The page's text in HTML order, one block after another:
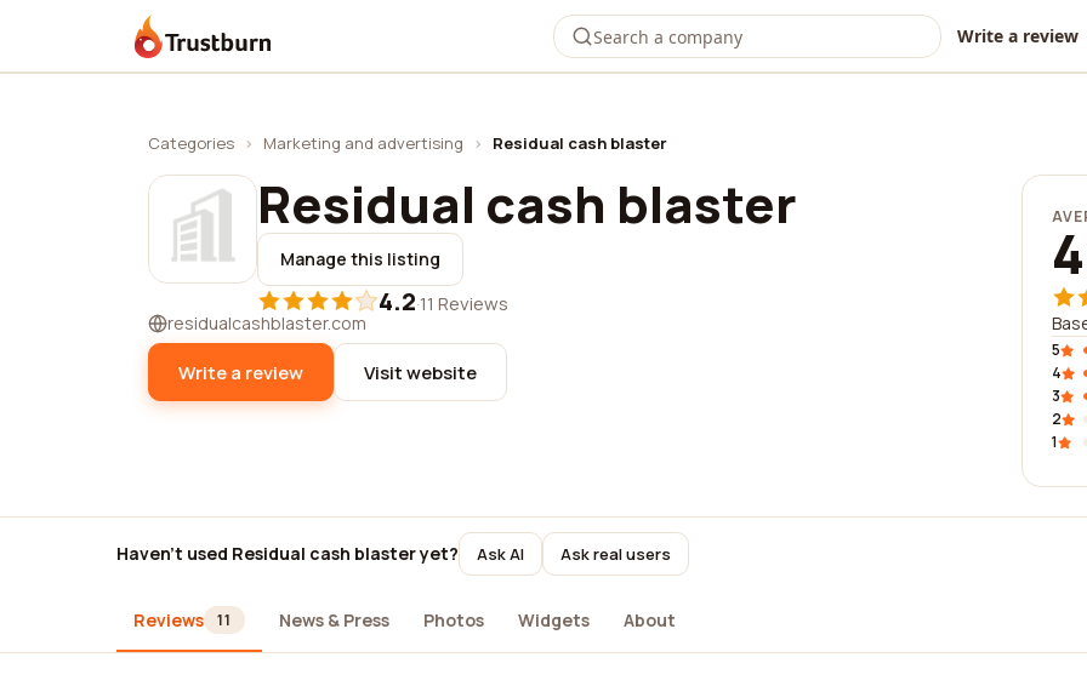
Trustburn Write a review
Categories › Marketing and advertising › Residual cash blaster
Residual cash blaster
Manage this listing
4.2·11 Reviews
residualcashblaster.com
Write a review Visit website
5
4
3
2
1
Haven't used Residual cash blaster yet? Ask AI Ask real users
Reviews 11 News & Press Photos Widgets About